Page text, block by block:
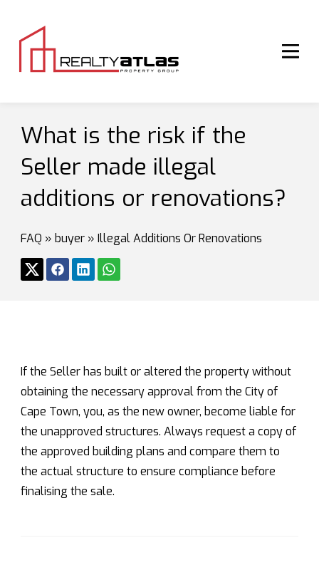
What is the risk if the
Seller made illegal
additions or renovations?
FAQ » buyer » Illegal Additions Or Renovations
If the Seller has built or altered the property without
obtaining the necessary approval from the City of
Cape Town, you, as the new owner, become liable for
the unapproved structures. Always request a copy of
the approved building plans and compare them to
the actual structure to ensure compliance before
finalising the sale.